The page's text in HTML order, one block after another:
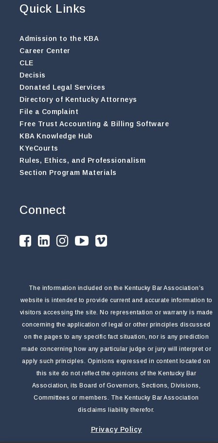
Quick Links
Admission to the KBA
Career Center
CLE
Decisis
Donated Legal Services
Directory of Kentucky Attorneys
File a Complaint
Free Trust Accounting & Billing Software
KBA Knowledge Hub
KYeCourts
Rules, Ethics, and Professionalism
Section Program Materials
Connect
The information included on the Kentucky Bar Association’s
website is intended to provide current and accurate information to
visitors accessing the site. No representation or warranty is made
concerning the application of legal or other principles discussed
on the pages to any specific fact situation, nor is any prediction
made concerning how any particular judge or jury will interpret or
apply such principles. Opinions expressed in content located on
this site do not reflect the opinions of the Kentucky Bar
Association, its Board of Governors, Sections, Divisions,
Committees or members. The Kentucky Bar Association
disclaims liability therefor.
Privacy Policy